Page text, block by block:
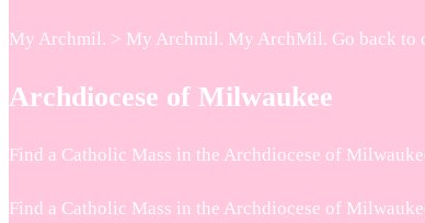
My Archmil. > My Archmil. My ArchMil. Go back to
Archdiocese of Milwaukee
Find a Catholic Mass in the Archdiocese of
Find a Catholic Mass in the Archdiocese of